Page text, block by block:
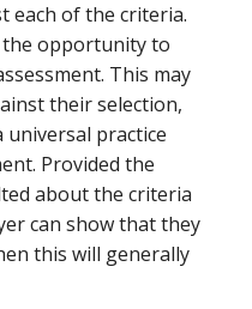
each of the criteria.
the opportunity to
This may
their selection,
practice
Provided the
about the criteria
can show that they
this will generally